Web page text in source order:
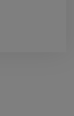
wood,
suction